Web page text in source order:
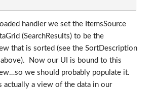
handler we set the ItemsSource
(SearchResults) to be the
that is sorted (see the SortDescription
Now our UI is bound to this
we should probably populate it.
actually a view of the data in our